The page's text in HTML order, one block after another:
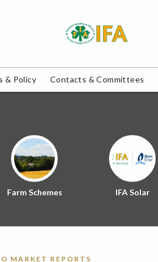
& Policy Contacts & Committees
Farm Schemes IFA Solar
MARKET REPORTS